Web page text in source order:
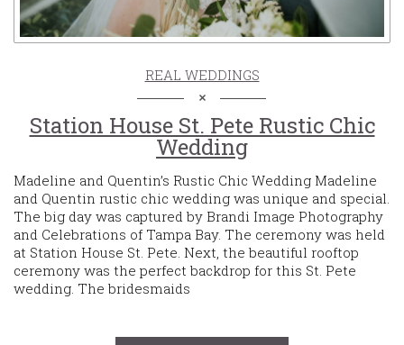
REAL WEDDINGS
Station House St. Pete Rustic Chic
Wedding
Madeline and Quentin’s Rustic Chic Wedding Madeline
and Quentin rustic chic wedding was unique and special.
The big day was captured by Brandi Image Photography
and Celebrations of Tampa Bay. The ceremony was held
at Station House St. Pete. Next, the beautiful rooftop
ceremony was the perfect backdrop for this St. Pete
wedding. The bridesmaids